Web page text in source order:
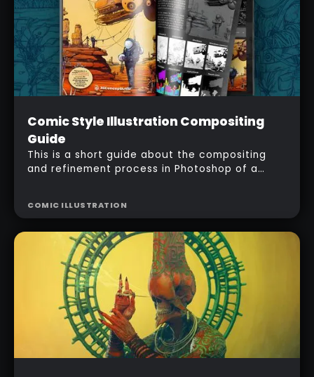
Intermediate
Comic Style Illustration Compositing
Guide
This is a short guide about the compositing
and refinement process in Photoshop of a
COMIC ILLUSTRATION